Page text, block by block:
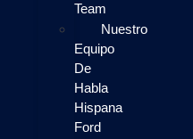
Team
Nuestro
Equipo
De
Habla
Hispana
Ford